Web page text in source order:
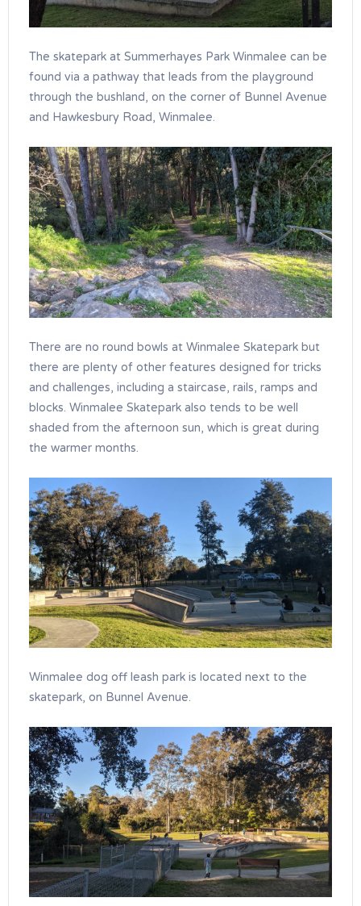
The skatepark at Summerhayes Park Winmalee can be
found via a pathway that leads from the playground
through the bushland, on the corner of Bunnel Avenue
and Hawkesbury Road, Winmalee.
There are no round bowls at Winmalee Skatepark but
there are plenty of other features designed for tricks
and challenges, including a staircase, rails, ramps and
blocks. Winmalee Skatepark also tends to be well
shaded from the afternoon sun, which is great during
the warmer months.
Winmalee dog off leash park is located next to the
skatepark, on Bunnel Avenue.